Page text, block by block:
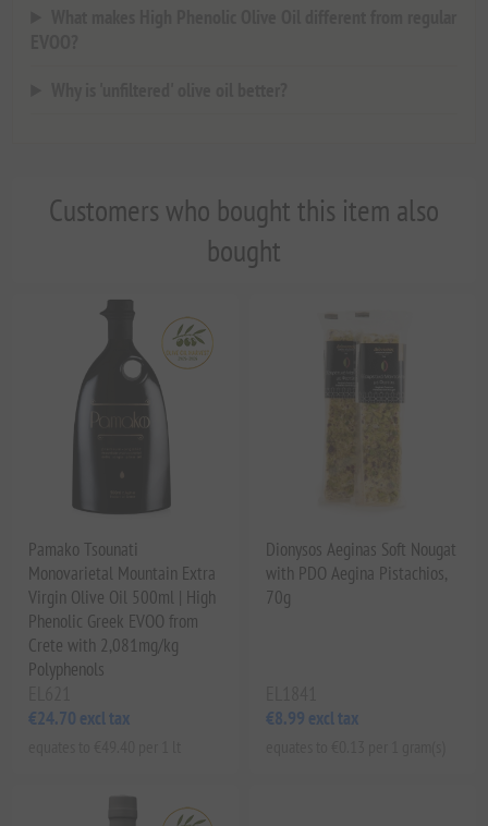
Customers who bought this item also
bought
Pamako Tsounati
Monovarietal Mountain Extra
Virgin Olive Oil 500ml | High
Phenolic Greek EVOO from
Crete with 2,081mg/kg
Polyphenols
€24.70 excl tax
Dionysos Aeginas Soft Nougat
with PDO Aegina Pistachios,
70g
€8.99 excl tax